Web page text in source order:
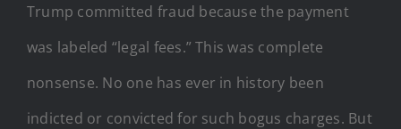
Trump committed fraud because the payment
was labeled “legal fees.” This was complete
nonsense. No one has ever in history been
indicted or convicted for such bogus charges. But